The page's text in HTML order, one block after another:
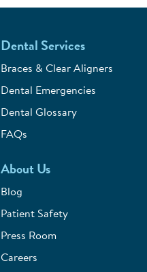
Dental Services
Braces & Clear Aligners
Dental Emergencies
Dental Glossary
FAQs
About Us
Blog
Patient Safety
Press Room
Careers